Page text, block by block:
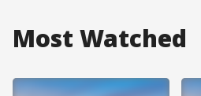
Most Watched